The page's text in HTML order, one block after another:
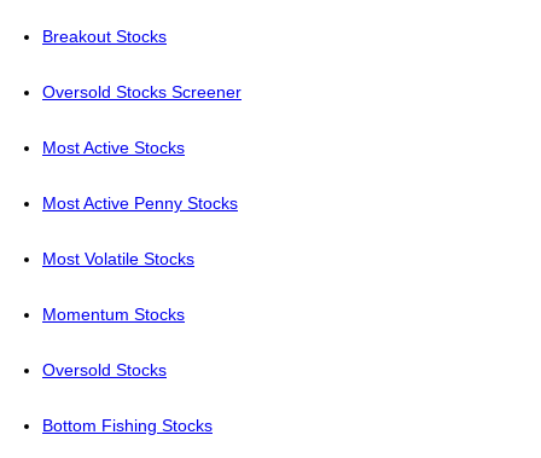
Breakout Stocks
Oversold Stocks Screener
Most Active Stocks
Most Active Penny Stocks
Most Volatile Stocks
Momentum Stocks
Oversold Stocks
Bottom Fishing Stocks